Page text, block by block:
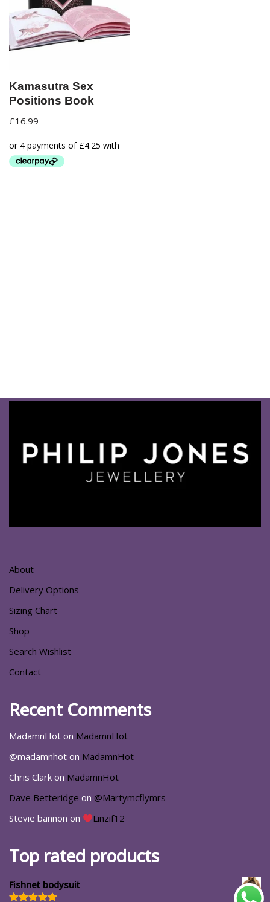
Kamasutra Sex
Positions Book
£16.99
About
Delivery Options
Sizing Chart
Shop
Search Wishlist
Contact
Recent Comments
MadamnHot on MadamnHot
@madamnhot on MadamnHot
Chris Clark on MadamnHot
Dave Betteridge on @Martymcflymrs
Stevie bannon on Linzif12
Top rated products
Fishnet bodysuit